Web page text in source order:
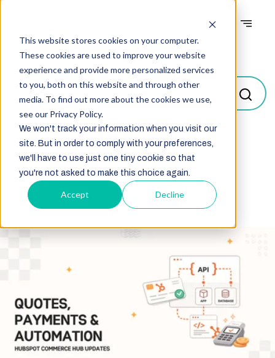
This website stores cookies on your computer.
These cookies are used to improve your website
experience and provide more personalized services
to you, both on this website and through other
media. To find out more about the cookies we use,
see our Privacy Policy.
We won't track your information when you visit our
site. But in order to comply with your preferences,
we'll have to use just one tiny cookie so that
you're not asked to make this choice again.
Accept Decline
Blogs